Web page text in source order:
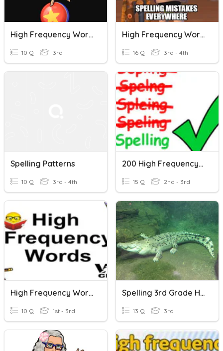
High Frequency Words
10 Q 3rd
High Frequency Words
16 Q 3rd - 4th
Spelling Patterns
10 Q 3rd - 4th
200 High Frequency Words 2
15 Q 2nd - 3rd
High Frequency Words
10 Q 1st - 3rd
Spelling 3rd Grade High Frequency Words
13 Q 3rd